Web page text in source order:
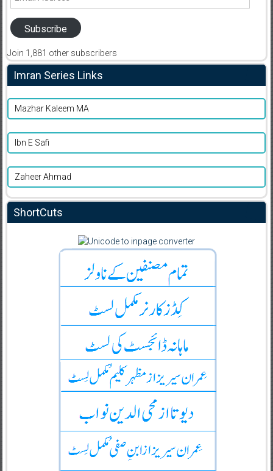
Subscribe
Join 1,881 other subscribers
Imran Series Links
Mazhar Kaleem MA
Ibn E Safi
Zaheer Ahmad
ShortCuts